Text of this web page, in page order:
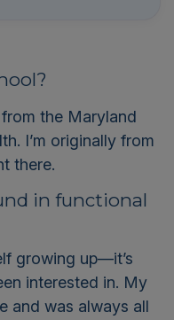
the Maryland
I’m originally from
there.
in functional
growing up—it’s
interested in. My
and was always all